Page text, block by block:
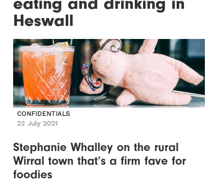
Heswall
CONFIDENTIALS
22 July 2021
Stephanie Whalley on the rural
Wirral town that’s a firm fave for
foodies